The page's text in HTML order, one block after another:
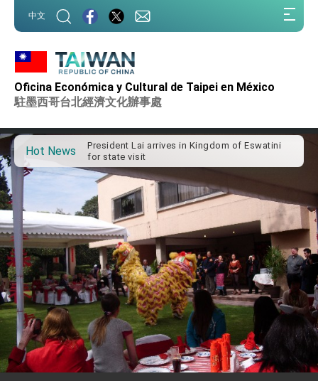
中文
Oficina Económica y Cultural de Taipei en México
駐墨西哥台北經濟文化辦事處
Hot News
Important Remarks of the Ministry of Foreign
Affairs
Taiwan government to open office in Arizona,
advancing Taiwan-US exchanges and
President Lai arrives in Kingdom of Eswatini
for state visit
VP Hsiao addresses 41st Space Symposium
Taiwan’s economic growth is a priority for
President Lai
President Lai’s remarks for Lunar New Year
President Lai interviewed by AFP
President Lai holds press conference on
Taiwan- US Economic Prosperity Partnership
Dialogue
FM Lin attends Taiwan Panorama exhibit at
TIBE
President Lai meets US delegation led by
Senator Ruben Gallego
MOFA, MODA team up to promote integrated
diplomacy